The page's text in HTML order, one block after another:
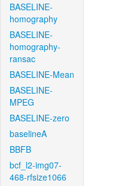
BASELINE-
homography
BASELINE-
homography-
ransac
BASELINE-Mean
BASELINE-
MPEG
BASELINE-zero
baselineA
BBFB
bcf_l2-img07-
468-rfsize1066